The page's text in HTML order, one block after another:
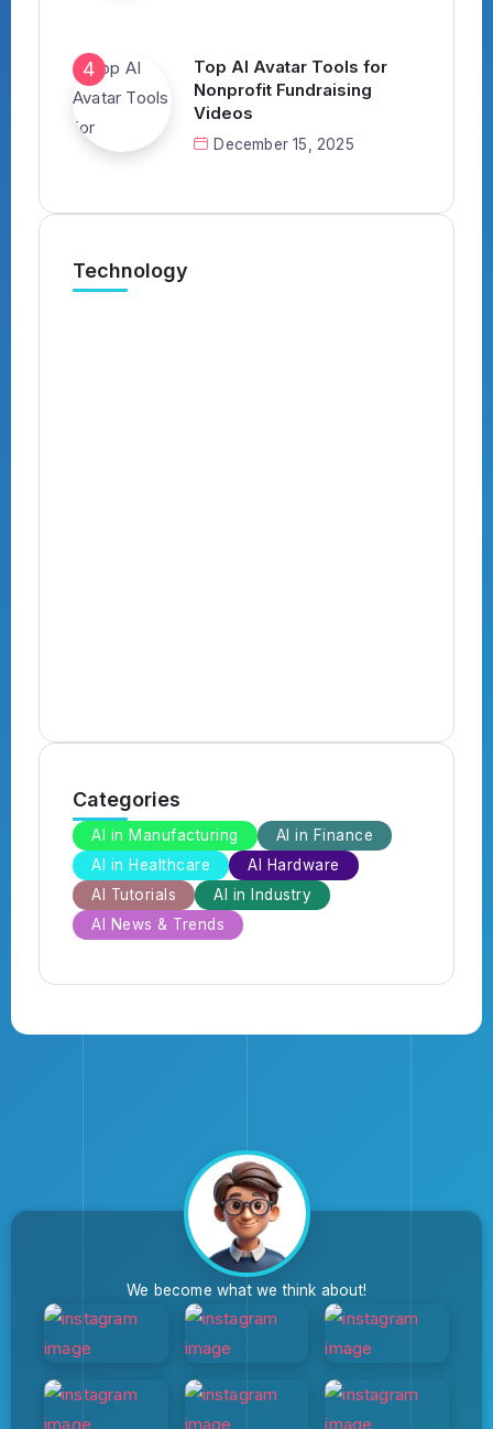
Top AI Avatar Tools for
Nonprofit Fundraising
Videos
December 15, 2025
Technology
Categories
AI in Manufacturing
AI in Finance
AI in Healthcare
AI Hardware
AI Tutorials
AI in Industry
AI News & Trends
We become what we think about!